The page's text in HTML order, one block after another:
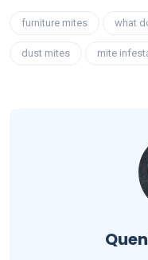
furniture mites what
dust mites mite